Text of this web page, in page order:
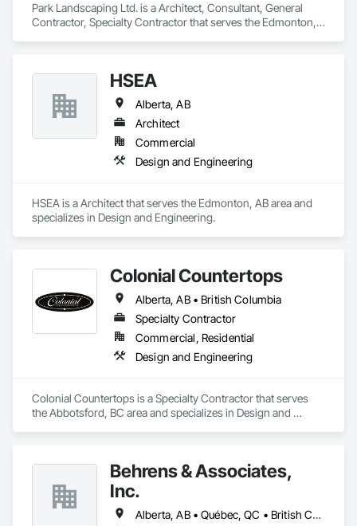
Park Landscaping Ltd. is a Architect, Consultant, General
Contractor, Specialty Contractor that serves the Edmonton,
HSEA
Alberta, AB
Architect
Commercial
Design and Engineering
HSEA is a Architect that serves the Edmonton, AB area and
specializes in Design and Engineering.
Colonial Countertops
Alberta, AB • British Columbia
Specialty Contractor
Commercial, Residential
Design and Engineering
Colonial Countertops is a Specialty Contractor that serves
the Abbotsford, BC area and specializes in Design and
Behrens & Associates,
Inc.
Alberta, AB • Québec, QC • British Columbia • California • Colorado • Manitoba • Ontario • Pennsylvania • Texas